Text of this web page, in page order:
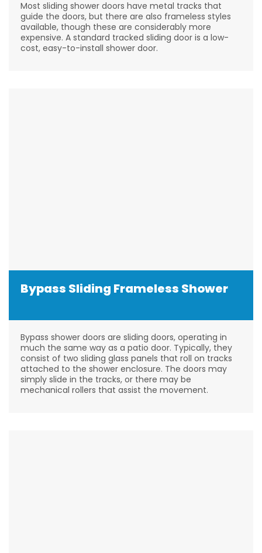
Most sliding shower doors have metal tracks that
guide the doors, but there are also frameless styles
available, though these are considerably more
expensive. A standard tracked sliding door is a low-
cost, easy-to-install shower door.
Bypass Sliding Frameless Shower
Bypass shower doors are sliding doors, operating in
much the same way as a patio door. Typically, they
consist of two sliding glass panels that roll on tracks
attached to the shower enclosure. The doors may
simply slide in the tracks, or there may be
mechanical rollers that assist the movement.